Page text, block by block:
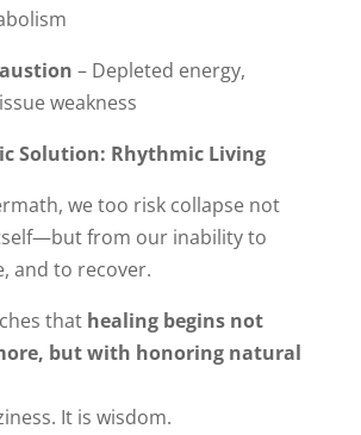
– Depleted energy,
weakness
Solution: Rhythmic Living
we too risk collapse not
from our inability to
and to recover.
that healing begins not
but with honoring natural
It is wisdom.